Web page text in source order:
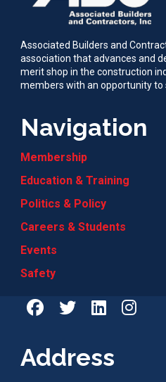
Associated Builders and
association that advances and
merit shop in the construction
members with an opportunity to
Navigation
Membership
Education & Training
Politics & Policy
Careers & Students
Events
Safety
Address